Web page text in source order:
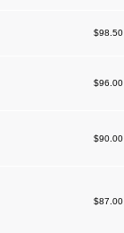
$98.50
$96.00
$90.00
$87.00